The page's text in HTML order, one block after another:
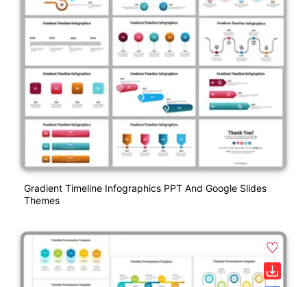
Gradient Timeline Infographics PPT And Google Slides
Themes